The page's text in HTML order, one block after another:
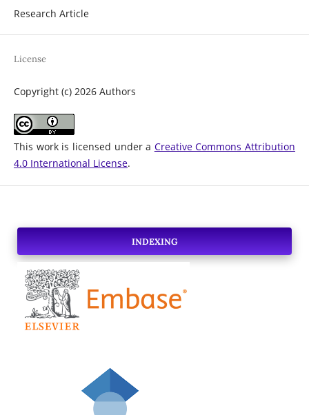
Research Article
License
Copyright (c) 2026 Authors
This work is licensed under a Creative Commons Attribution
4.0 International License.
INDEXING